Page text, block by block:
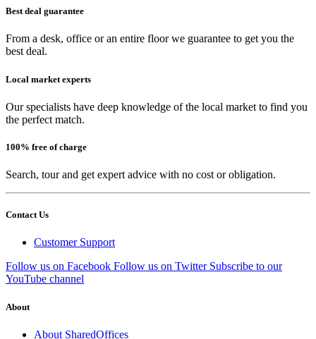
Best deal guarantee
From a desk, office or an entire floor we guarantee to get you the
best deal.
Local market experts
Our specialists have deep knowledge of the local market to find you
the perfect match.
100% free of charge
Search, tour and get expert advice with no cost or obligation.
Contact Us
Customer Support
Follow us on Facebook Follow us on Twitter Subscribe to our
YouTube channel
About
About SharedOffices